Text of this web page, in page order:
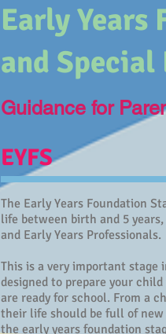
Early Years
and Special
Guidance for
EYFS
The Early Years Foundation
life between birth and 5
and Early Years Professionals.
This is a very important
designed to prepare your
are ready for school. From a
their life should be full of
the early years foundation